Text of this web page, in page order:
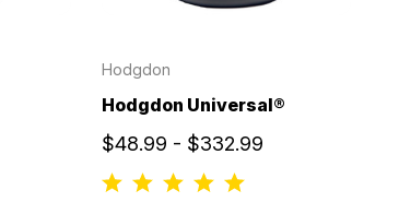
Hodgdon
Hodgdon Universal®
$48.99 - $332.99